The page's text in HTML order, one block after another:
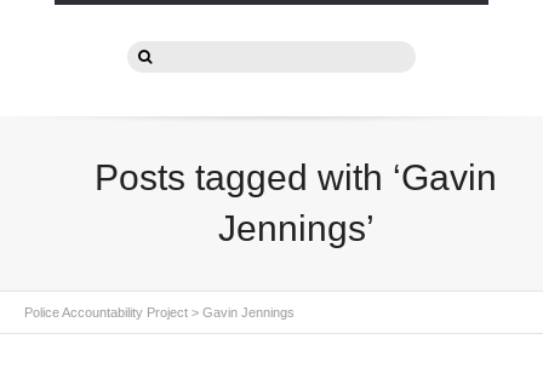
Posts tagged with ‘Gavin
Jennings’
Police Accountability Project > Gavin Jennings